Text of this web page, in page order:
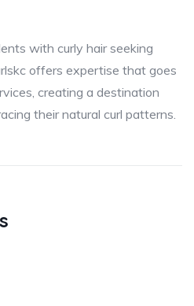
with curly hair seeking
offers expertise that goes
creating a destination
their natural curl patterns.